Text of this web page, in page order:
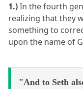
1.)In the fourth
realizing that they
something to
upon the name of
"And to Seth